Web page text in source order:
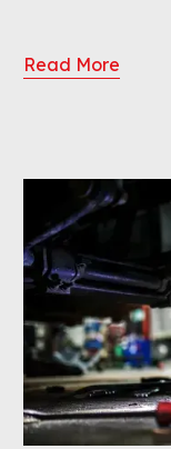
Read More